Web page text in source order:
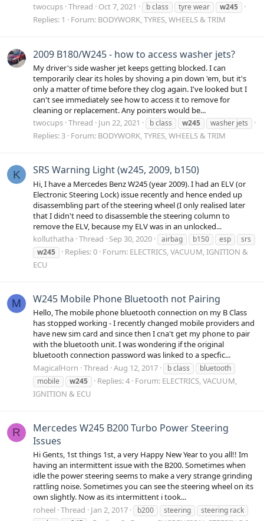
twocups Thread Oct 7, 2021 b class tyre wear w245
Replies: 1 Forum: BODYWORK, TYRES, WHEELS & TRIM
2009 B180/W245 - how to access washer jets?
My driver's side washer jet keeps getting blocked. I can
temporarily clear its holes by shoving a pin down 'em, but it's
only a matter of time before they clog again. I've looked but I
can't see immediately see how to access it to remove for
cleaning or replacement. Any pointers would be...
twocups Thread Jun 22, 2021 b class w245 washer jets
Replies: 3 Forum: BODYWORK, TYRES, WHEELS & TRIM
K SRS Warning Light (w245, 2009, b150)
Hi, I have a Mercedes Benz W245 (year 2009). I had an ELV (or
Electronic Steering Lock) issue recently and hence ended up
disassembling part of the steering wheel (I only realised later
that I didn't need to disassemble the steering column to
remove the ELV, because my ELV was in an unlocked...
kolluthatha Thread Sep 30, 2020 airbag b150 esp
srs
w245
Replies: 0 Forum: ELECTRICS, VACUUM, IGNITION &
ECU
M W245 Mobile Phone Bluetooth not Pairing
Hello, The mobile phone bluetooth connection on my B Class
has stopped working - I recently changed mobile providers and
have new sim card and since then I cna't get my phone to pair
with the bluetooth unit. I was wondering if the original
bluetooth connection password was linked to a specfic...
MagicalHorn Thread Aug 12, 2017 b class
bluetooth
mobile
w245 Replies: 4 Forum: ELECTRICS, VACUUM,
IGNITION & ECU
R
Mercedes W245 B200 Turbo Power Steering
Issues
Hi Gents, 1st things 1st, a very Happy New Year to you all!! Im
having an intermittent issue with the B200. Sometimes when
idle the power steering seems to make a very strange grinding
rattling noise. Sometimes you can see the steering wheel on its
own slightly. Now as its intermittent i took...
roheel Thread Jan 2, 2017 b200 steering
steering rack